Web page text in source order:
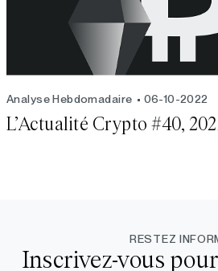
Analyse Hebdomadaire 06-10-2022
L’Actualité Crypto #40,
RESTEZ
Inscrivez-vous